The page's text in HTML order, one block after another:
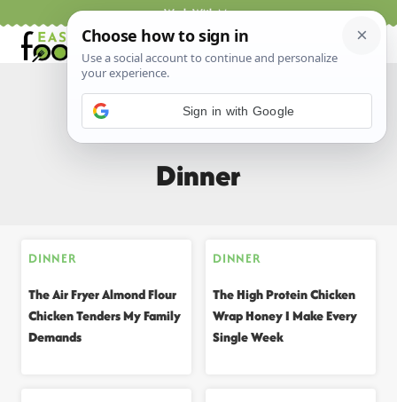
Work With Me
All Recipes /Dinner
Dinner
DINNER
The Air Fryer Almond Flour
Chicken Tenders My Family
Demands
DINNER
The High Protein Chicken
Wrap Honey I Make Every
Single Week
Sign in with Google